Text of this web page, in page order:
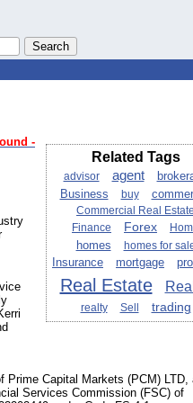
Related Tags
advisor agent
Business
buy
Commercial Real Estate
Finance
Forex
homes homes for
Insurance mortgage
Real Estate
realty Sell trading
-
Capital Markets (PCM) LTD,
Services Commission (FSC) of